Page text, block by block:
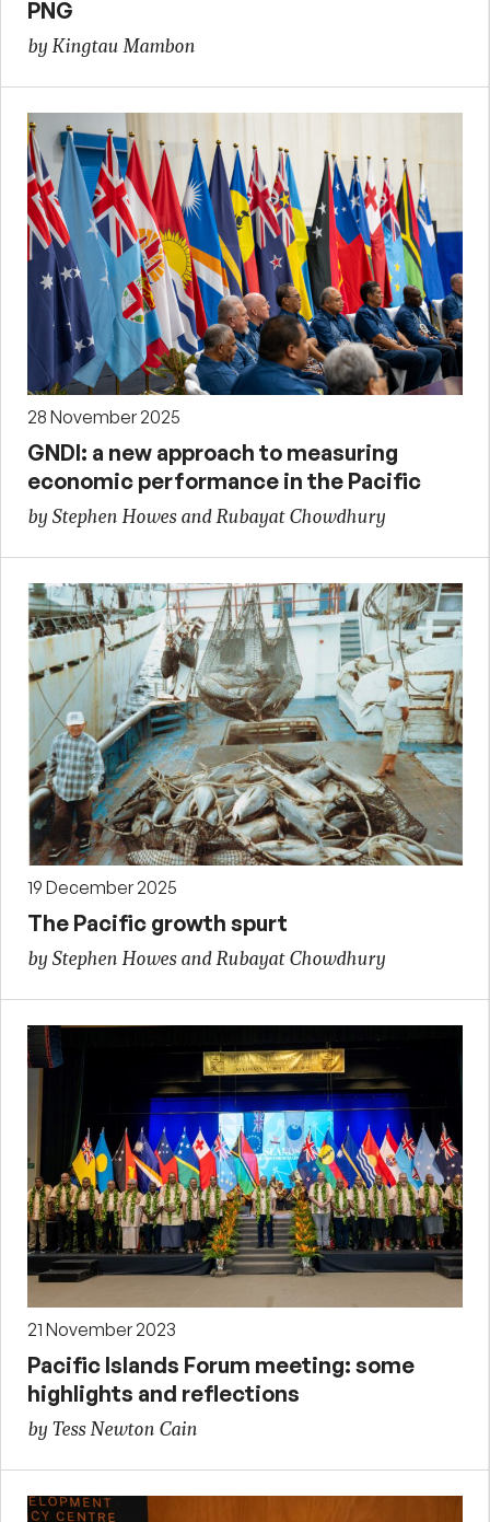
PNG
by Kingtau Mambon
28 November 2025
GNDI: a new approach to measuring
economic performance in the Pacific
by Stephen Howes and Rubayat Chowdhury
19 December 2025
The Pacific growth spurt
by Stephen Howes and Rubayat Chowdhury
21 November 2023
Pacific Islands Forum meeting: some
highlights and reflections
by Tess Newton Cain